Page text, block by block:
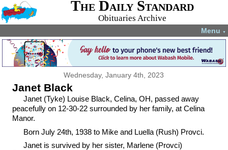
The Daily Standard
Obituaries Archive
Menu ▼
Wednesday, January 4th, 2023
Janet Black
Janet (Tyke) Louise Black, Celina, OH, passed away
peacefully on 12-30-22 surrounded by her family, at Celina
Manor.
Born July 24th, 1938 to Mike and Luella (Rush) Provci.
Janet is survived by her sister, Marlene (Provci)